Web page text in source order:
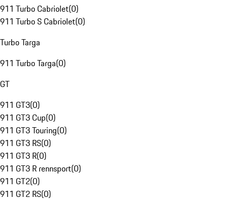
911 Turbo Cabriolet(0)
911 Turbo S Cabriolet(0)
Turbo Targa
911 Turbo Targa(0)
GT
911 GT3(0)
911 GT3 Cup(0)
911 GT3 Touring(0)
911 GT3 RS(0)
911 GT3 R(0)
911 GT3 R rennsport(0)
911 GT2(0)
911 GT2 RS(0)